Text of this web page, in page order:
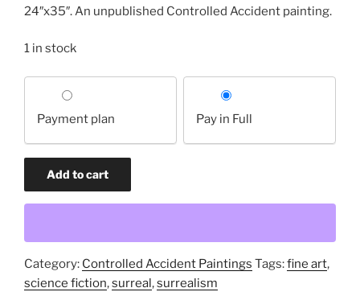
24″x35″. An unpublished Controlled Accident painting.
1 in stock
payment
option
Payment plan Pay in Full
Garden
painting)
quantity
Add to cart
Category: Controlled Accident Paintings Tags:fine art,
science fiction,surreal,surrealism